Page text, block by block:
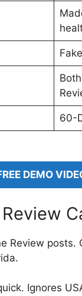
60-
DEMO
Review
Ignores